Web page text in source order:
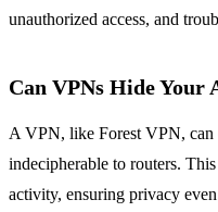
unauthorized access, and
Can VPNs Hide
A VPN, like Forest VPN,
indecipherable to routers.
activity, ensuring privacy